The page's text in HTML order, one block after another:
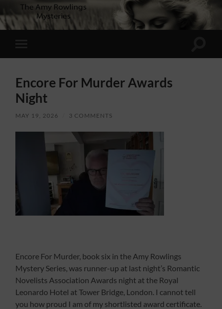
mobile
Encore For Murder Awards
Night
MAY 19, 2026 3 COMMENTS
Encore For Murder, book six in the Amy Rowlings
Mystery Series, was runner-up at last night’s Romantic
Novelists Association Awards night at the Royal
Leonardo Hotel at Tower Bridge, London. I cannot tell
you how proud I am of my shortlisted award certificate.